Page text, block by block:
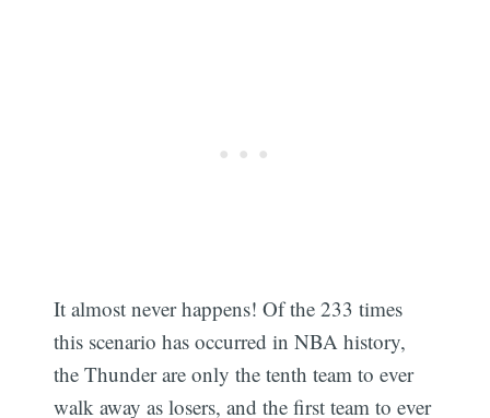
It almost never happens! Of the 233 times
this scenario has occurred in NBA history,
the Thunder are only the tenth team to ever
walk away as losers, and the first team to ever
Subscribe